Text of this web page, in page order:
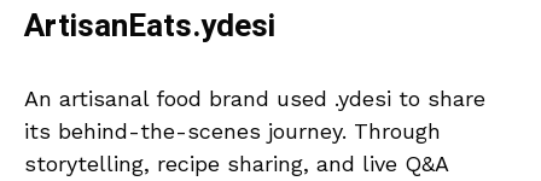
ArtisanEats.ydesi
An artisanal food brand used .ydesi to share
its behind-the-scenes journey. Through
storytelling, recipe sharing, and live Q&A